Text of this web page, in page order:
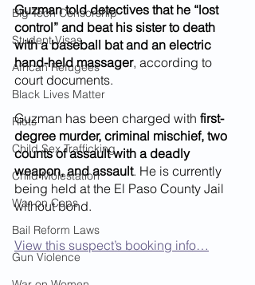
Big Tech Censorship
Student Visas
African Refugees
Black Lives Matter
Riots
Child Sex Trafficking
Child Molestation
War on Cops
Bail Reform Laws
Gun Violence
Guzman told detectives that he “lost
control” and beat his sister to death
with a baseball bat and an electric
hand-held massager, according to
court documents.
Guzman has been charged with first-
degree murder, criminal mischief, two
counts of assault with a deadly
weapon, and assault. He is currently
being held at the El Paso County Jail
without bond.
View this suspect’s booking info…